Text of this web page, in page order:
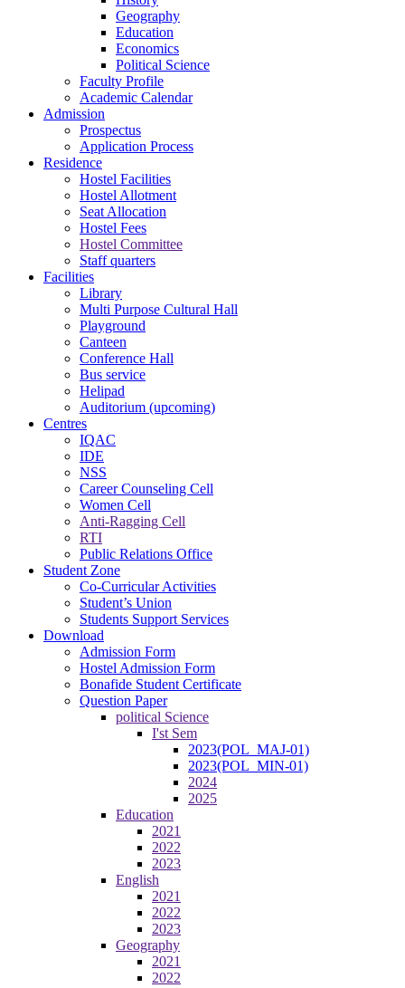
Geography
Education
Economics
Political Science
Faculty Profile
Academic Calendar
Admission
Prospectus
Application Process
Residence
Hostel Facilities
Hostel Allotment
Seat Allocation
Hostel Fees
Hostel Committee
Staff quarters
Facilities
Library
Multi Purpose Cultural Hall
Playground
Canteen
Conference Hall
Bus service
Helipad
Auditorium (upcoming)
Centres
IQAC
IDE
NSS
Career Counseling Cell
Women Cell
Anti-Ragging Cell
RTI
Public Relations Office
Student Zone
Co-Curricular Activities
Student’s Union
Students Support Services
Download
Admission Form
Hostel Admission Form
Bonafide Student Certificate
Question Paper
political Science
I'st Sem
2023(POL_MAJ-01)
2023(POL_MIN-01)
2024
2025
Education
2021
2022
2023
English
2021
2022
2023
Geography
2021
2022